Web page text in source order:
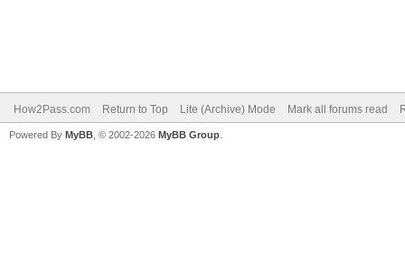
How2Pass.com Return to Top Lite (Archive) Mode Mark all forums read
Powered By MyBB , © 2002-2026 MyBB Group